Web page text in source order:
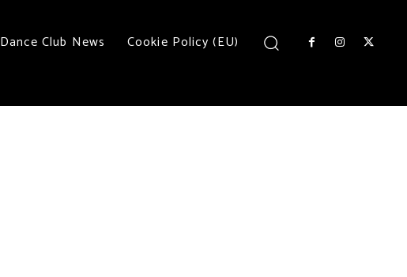
Dance Club News Cookie Policy (EU)